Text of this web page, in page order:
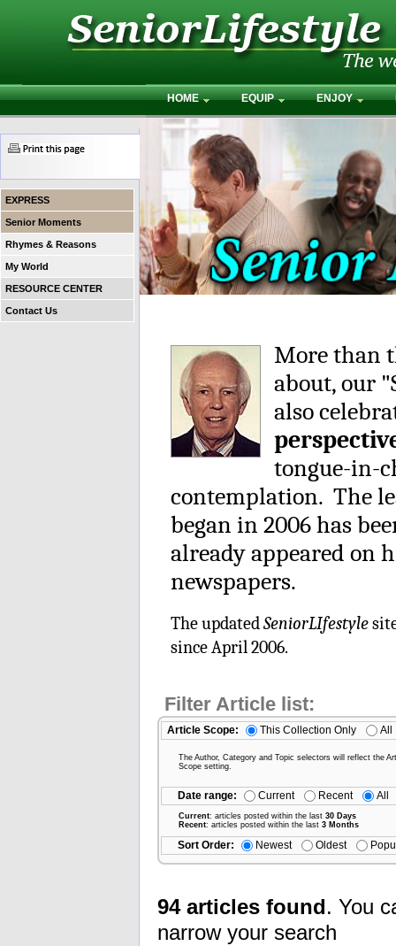
HOME EQUIP ENJOY
EXPRESS
Senior Moments
Rhymes & Reasons
My World
RESOURCE CENTER
Contact Us
More than
about, our
also
tongue-in-
contemplation. The
began in 2006 has
already appeared on
newspapers.
The updatedSeniorLIfestyle
since April 2006.
Filter Article list:
Article Scope: This Collection Only All
The Author, Category and Topic selectors will reflect the
Scope setting.
Date range: Current Recent All
Current: articles posted within the last 30 Days
Recent: articles posted within the last 3 Months
Sort Order: Newest Oldest
94 articles found. You
narrow your search